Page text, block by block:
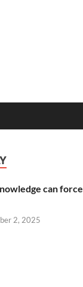
can force
2, 2025